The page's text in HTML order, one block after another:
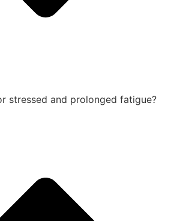
stressed and prolonged fatigue?